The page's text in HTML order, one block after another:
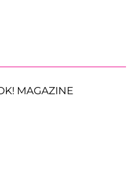
MAGAZINE